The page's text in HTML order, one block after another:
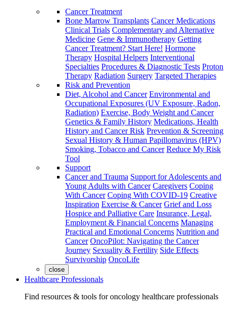
Cancer Treatment
Bone Marrow Transplants Cancer Medications
Clinical Trials Complementary and Alternative
Medicine Gene & Immunotherapy Getting
Cancer Treatment? Start Here! Hormone
Therapy Hospital Helpers Interventional
Specialties Procedures & Diagnostic Tests Proton
Therapy Radiation Surgery Targeted Therapies
Risk and Prevention
Diet, Alcohol and Cancer Environmental and
Occupational Exposures (UV Exposure, Radon,
Radiation) Exercise, Body Weight and Cancer
Genetics & Family History Medications, Health
History and Cancer Risk Prevention & Screening
Sexual History & Human Papillomavirus (HPV)
Smoking, Tobacco and Cancer Reduce My Risk
Tool
Support
Cancer and Trauma Support for Adolescents and
Young Adults with Cancer Caregivers Coping
With Cancer Coping With COVID-19 Creative
Inspiration Exercise & Cancer Grief and Loss
Hospice and Palliative Care Insurance, Legal,
Employment & Financial Concerns Managing
Practical and Emotional Concerns Nutrition and
Cancer OncoPilot: Navigating the Cancer
Journey Sexuality & Fertility Side Effects
Survivorship OncoLife
close
Healthcare Professionals
Find resources & tools for oncology healthcare professionals